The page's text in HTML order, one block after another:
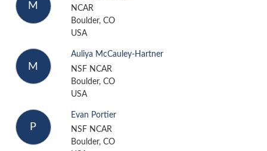
M
NCAR
Boulder, CO
USA
M
Auliya McCauley-Hartner
NSF NCAR
Boulder, CO
USA
P
Evan Portier
NSF NCAR
Boulder, CO